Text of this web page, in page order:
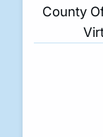
County